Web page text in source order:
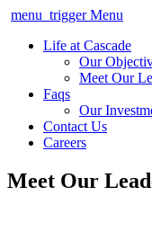
menu_triggerMenu
Life at Cascade
Our
Meet Our
Faqs
Our
Contact Us
Careers
Meet Our